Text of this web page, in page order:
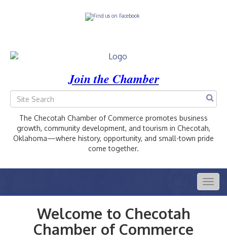
Join the Chamber
The Checotah Chamber of Commerce promotes business
growth, community development, and tourism in Checotah,
Oklahoma—where history, opportunity, and small-town pride
come together.
Welcome to Checotah
Chamber of Commerce